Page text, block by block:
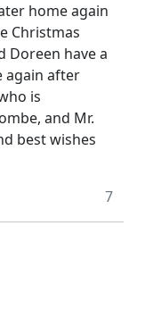
home again
Christmas
Doreen have a
again after
is
and Mr.
best wishes
7